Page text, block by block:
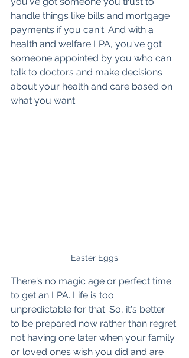
handle things like bills and mortgage
payments if you can't. And with a
health and welfare LPA, you've got
someone appointed by you who can
talk to doctors and make decisions
about your health and care based on
what you want.
Easter Eggs
There's no magic age or perfect time
to get an LPA. Life is too
unpredictable for that. So, it's better
to be prepared now rather than regret
not having one later when your family
or loved ones wish you did and are